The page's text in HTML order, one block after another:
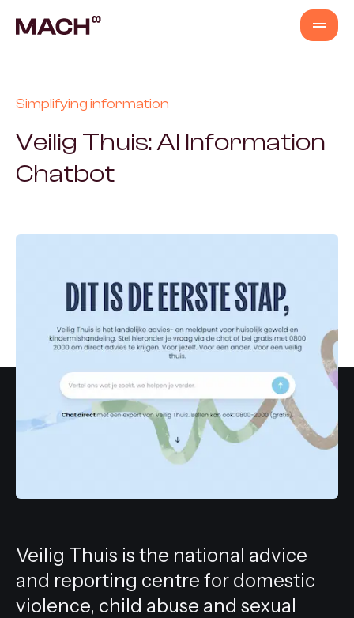
AI Fastlane
Products
Content Production
Venture Building
All services
Simplifying information
Veilig Thuis: AI Information
Chatbot
Veilig Thuis is the national advice
and reporting centre for domestic
violence, child abuse and sexual